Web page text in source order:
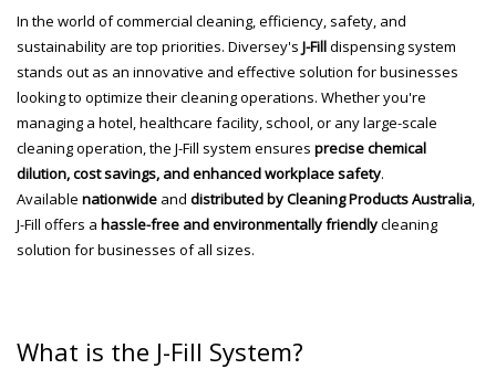
In the world of commercial cleaning, efficiency, safety, and
sustainability are top priorities. Diversey's J-Filldispensing system
stands out as an innovative and effective solution for businesses
looking to optimize their cleaning operations. Whether you're
managing a hotel, healthcare facility, school, or any large-scale
cleaning operation, the J-Fill system ensures precise chemical
dilution, cost savings, and enhanced workplace safety.
Available nationwide and distributed by Cleaning Products Australia,
J-Fill offers a hassle-free and environmentally friendlycleaning
solution for businesses of all sizes.
What is the J-Fill System?